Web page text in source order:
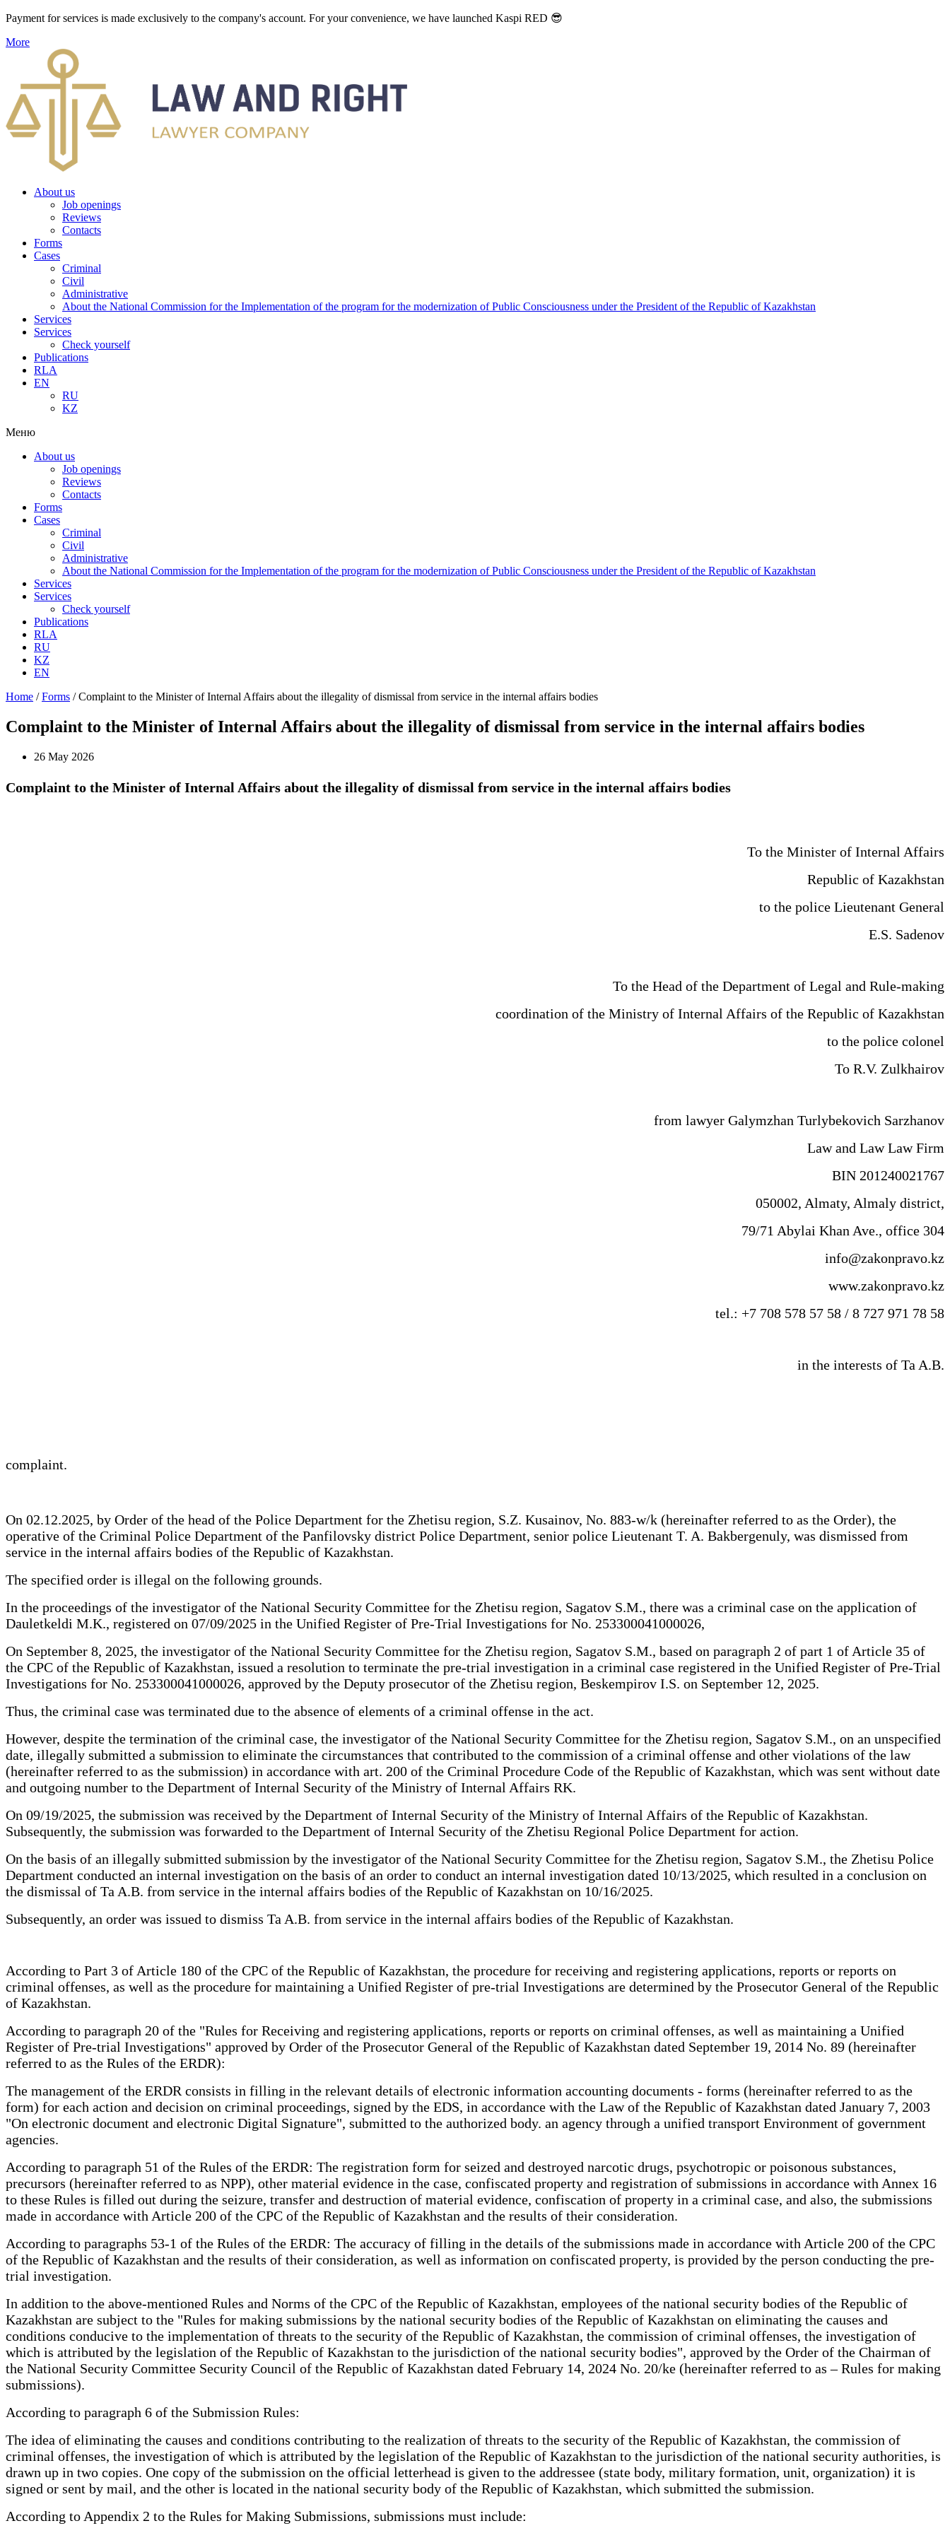
Payment for services is made exclusively to the company's account. For your convenience, we have launched Kaspi RED 😎
More
About us
Job openings
Reviews
Contacts
Forms
Cases
Criminal
Civil
Administrative
About the National Commission for the Implementation of the program for the modernization of Public Consciousness under the President of the Republic of Kazakhstan
Services
Services
Check yourself
Publications
RLA
EN
RU
KZ
Меню
About us
Job openings
Reviews
Contacts
Forms
Cases
Criminal
Civil
Administrative
About the National Commission for the Implementation of the program for the modernization of Public Consciousness under the President of the Republic of Kazakhstan
Services
Services
Check yourself
Publications
RLA
RU
KZ
EN
Home /Forms /Complaint to the Minister of Internal Affairs about the illegality of dismissal from service in the internal affairs bodies
Complaint to the Minister of Internal Affairs about the illegality of dismissal from service in the internal affairs bodies
26 May 2026
Complaint to the Minister of Internal Affairs about the illegality of dismissal from service in the internal affairs bodies
To the Minister of Internal Affairs
Republic of Kazakhstan
to the police Lieutenant General
E.S. Sadenov
To the Head of the Department of Legal and Rule-making
coordination of the Ministry of Internal Affairs of the Republic of Kazakhstan
to the police colonel
To R.V. Zulkhairov
from lawyer Galymzhan Turlybekovich Sarzhanov
Law and Law Law Firm
BIN 201240021767
050002, Almaty, Almaly district,
79/71 Abylai Khan Ave., office 304
info@zakonpravo.kz
www.zakonpravo.kz
tel.: +7 708 578 57 58 / 8 727 971 78 58
in the interests of Ta A.B.
complaint.
On 02.12.2025, by Order of the head of the Police Department for the Zhetisu region, S.Z. Kusainov, No. 883-w/k (hereinafter referred to as the Order), the
operative of the Criminal Police Department of the Panfilovsky district Police Department, senior police Lieutenant T. A. Bakbergenuly, was dismissed from
service in the internal affairs bodies of the Republic of Kazakhstan.
The specified order is illegal on the following grounds.
In the proceedings of the investigator of the National Security Committee for the Zhetisu region, Sagatov S.M., there was a criminal case on the application of
Dauletkeldi M.K., registered on 07/09/2025 in the Unified Register of Pre-Trial Investigations for No. 253300041000026,
On September 8, 2025, the investigator of the National Security Committee for the Zhetisu region, Sagatov S.M., based on paragraph 2 of part 1 of Article 35 of
the CPC of the Republic of Kazakhstan, issued a resolution to terminate the pre-trial investigation in a criminal case registered in the Unified Register of Pre-Trial
Investigations for No. 253300041000026, approved by the Deputy prosecutor of the Zhetisu region, Beskempirov I.S. on September 12, 2025.
Thus, the criminal case was terminated due to the absence of elements of a criminal offense in the act.
However, despite the termination of the criminal case, the investigator of the National Security Committee for the Zhetisu region, Sagatov S.M., on an unspecified
date, illegally submitted a submission to eliminate the circumstances that contributed to the commission of a criminal offense and other violations of the law
(hereinafter referred to as the submission) in accordance with art. 200 of the Criminal Procedure Code of the Republic of Kazakhstan, which was sent without date
and outgoing number to the Department of Internal Security of the Ministry of Internal Affairs RK.
On 09/19/2025, the submission was received by the Department of Internal Security of the Ministry of Internal Affairs of the Republic of Kazakhstan.
Subsequently, the submission was forwarded to the Department of Internal Security of the Zhetisu Regional Police Department for action.
On the basis of an illegally submitted submission by the investigator of the National Security Committee for the Zhetisu region, Sagatov S.M., the Zhetisu Police
Department conducted an internal investigation on the basis of an order to conduct an internal investigation dated 10/13/2025, which resulted in a conclusion on
the dismissal of Ta A.B. from service in the internal affairs bodies of the Republic of Kazakhstan on 10/16/2025.
Subsequently, an order was issued to dismiss Ta A.B. from service in the internal affairs bodies of the Republic of Kazakhstan.
According to Part 3 of Article 180 of the CPC of the Republic of Kazakhstan, the procedure for receiving and registering applications, reports or reports on
criminal offenses, as well as the procedure for maintaining a Unified Register of pre-trial Investigations are determined by the Prosecutor General of the Republic
of Kazakhstan.
According to paragraph 20 of the "Rules for Receiving and registering applications, reports or reports on criminal offenses, as well as maintaining a Unified
Register of Pre-trial Investigations" approved by Order of the Prosecutor General of the Republic of Kazakhstan dated September 19, 2014 No. 89 (hereinafter
referred to as the Rules of the ERDR):
The management of the ERDR consists in filling in the relevant details of electronic information accounting documents - forms (hereinafter referred to as the
form) for each action and decision on criminal proceedings, signed by the EDS, in accordance with the Law of the Republic of Kazakhstan dated January 7, 2003
"On electronic document and electronic Digital Signature", submitted to the authorized body. an agency through a unified transport Environment of government
agencies.
According to paragraph 51 of the Rules of the ERDR: The registration form for seized and destroyed narcotic drugs, psychotropic or poisonous substances,
precursors (hereinafter referred to as NPP), other material evidence in the case, confiscated property and registration of submissions in accordance with Annex 16
to these Rules is filled out during the seizure, transfer and destruction of material evidence, confiscation of property in a criminal case, and also, the submissions
made in accordance with Article 200 of the CPC of the Republic of Kazakhstan and the results of their consideration.
According to paragraphs 53-1 of the Rules of the ERDR: The accuracy of filling in the details of the submissions made in accordance with Article 200 of the CPC
of the Republic of Kazakhstan and the results of their consideration, as well as information on confiscated property, is provided by the person conducting the pre-
trial investigation.
In addition to the above-mentioned Rules and Norms of the CPC of the Republic of Kazakhstan, employees of the national security bodies of the Republic of
Kazakhstan are subject to the "Rules for making submissions by the national security bodies of the Republic of Kazakhstan on eliminating the causes and
conditions conducive to the implementation of threats to the security of the Republic of Kazakhstan, the commission of criminal offenses, the investigation of
which is attributed by the legislation of the Republic of Kazakhstan to the jurisdiction of the national security bodies", approved by the Order of the Chairman of
the National Security Committee Security Council of the Republic of Kazakhstan dated February 14, 2024 No. 20/ke (hereinafter referred to as – Rules for making
submissions).
According to paragraph 6 of the Submission Rules:
The idea of eliminating the causes and conditions contributing to the realization of threats to the security of the Republic of Kazakhstan, the commission of
criminal offenses, the investigation of which is attributed by the legislation of the Republic of Kazakhstan to the jurisdiction of the national security authorities, is
drawn up in two copies. One copy of the submission on the official letterhead is given to the addressee (state body, military formation, unit, organization) it is
signed or sent by mail, and the other is located in the national security body of the Republic of Kazakhstan, which submitted the submission.
According to Appendix 2 to the Rules for Making Submissions, submissions must include: